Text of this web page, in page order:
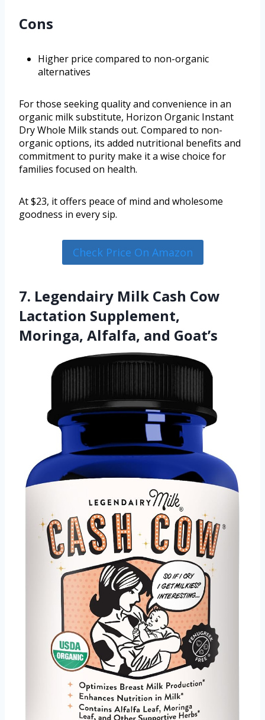
Cons
Higher price compared to non-organic
alternatives
For those seeking quality and convenience in an
organic milk substitute, Horizon Organic Instant
Dry Whole Milk stands out. Compared to non-
organic options, its added nutritional benefits and
commitment to purity make it a wise choice for
families focused on health.
At $23, it offers peace of mind and wholesome
goodness in every sip.
Check Price On Amazon
7. Legendairy Milk Cash Cow
Lactation Supplement,
Moringa, Alfalfa, and Goat’s